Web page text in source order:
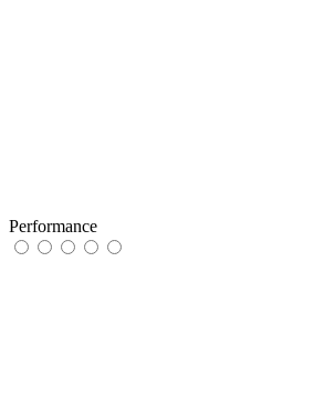
Performance